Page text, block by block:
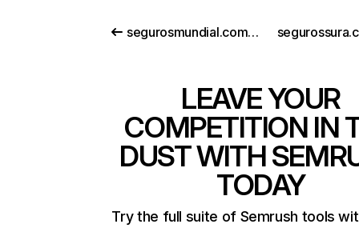
segurosmundial.com.co
LEAVE YOUR
COMPETITION IN
DUST WITH
TODAY
Try the full suite of Semrush tools